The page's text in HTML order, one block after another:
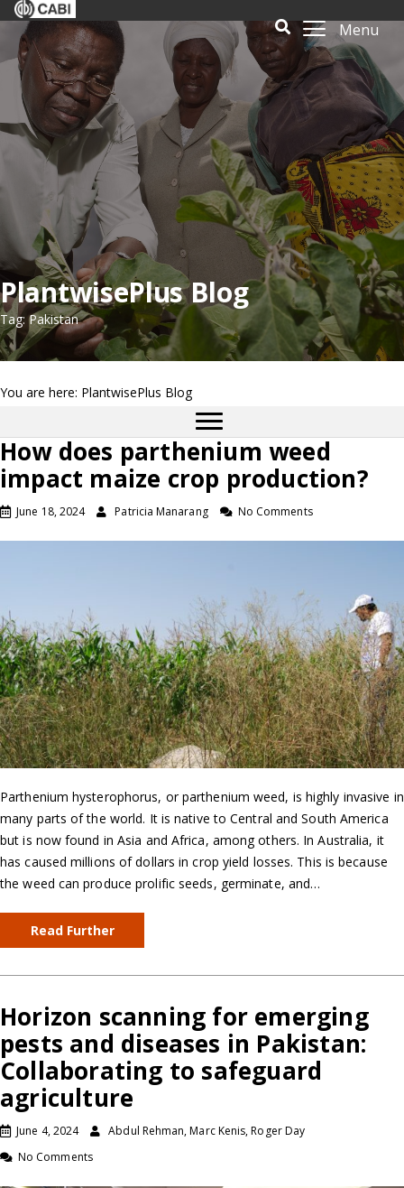
Menu
PlantwisePlus Blog
Tag: Pakistan
You are here: PlantwisePlus Blog
How does parthenium weed
impact maize crop production?
June 18, 2024 Patricia Manarang No Comments
Parthenium hysterophorus, or parthenium weed, is highly invasive in
many parts of the world. It is native to Central and South America
but is now found in Asia and Africa, among others. In Australia, it
has caused millions of dollars in crop yield losses. This is because
the weed can produce prolific seeds, germinate, and…
Read Further
Horizon scanning for emerging
pests and diseases in Pakistan:
Collaborating to safeguard
agriculture
June 4, 2024
Abdul Rehman, Marc Kenis, Roger Day
No Comments